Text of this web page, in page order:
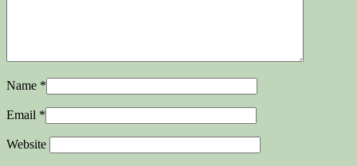
Name *
Email *
Website